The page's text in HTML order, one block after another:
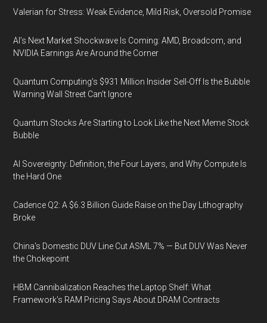
Valerian for Stress: Weak Evidence, Mild Risk, Oversold Promise
AI’s Next Market Shockwave Is Coming: AMD, Broadcom, and
NVIDIA Earnings Are Around the Corner
Quantum Computing’s $931 Million Insider Sell-Off Is the Bubble
Warning Wall Street Can’t Ignore
Quantum Stocks Are Starting to Look Like the Next Meme Stock
Bubble
AI Sovereignty: Definition, the Four Layers, and Why Compute Is
the Hard One
Cadence Q2: A $6.3 Billion Guide Raise on the Day Lithography
Broke
China's Domestic DUV Line Cut ASML 7% — But DUV Was Never
the Chokepoint
HBM Cannibalization Reaches the Laptop Shelf: What
Framework's RAM Pricing Says About DRAM Contracts